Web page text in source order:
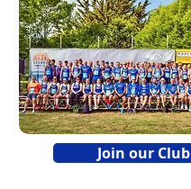
Join our Club